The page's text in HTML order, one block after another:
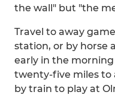
the wall" but "the
Travel to away
station, or by horse
early in the
twenty-five miles to
by train to play at